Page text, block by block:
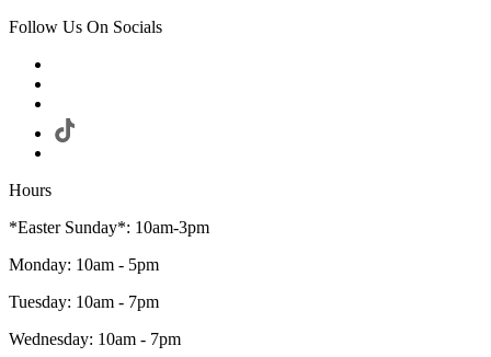
Follow Us On Socials
Hours
*Easter Sunday*: 10am-3pm
Monday: 10am - 5pm
Tuesday: 10am - 7pm
Wednesday: 10am - 7pm